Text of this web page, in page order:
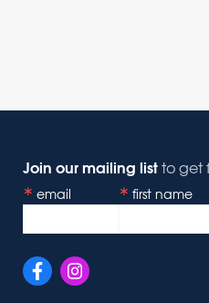
Join our mailing listto get
email first name